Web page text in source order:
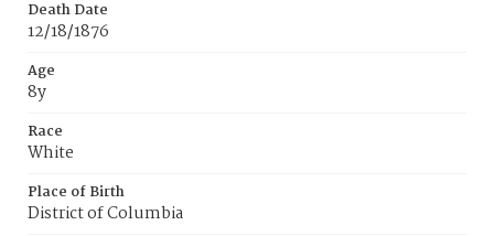
Death Date
12/18/1876
Age
8y
Race
White
Place of Birth
District of Columbia